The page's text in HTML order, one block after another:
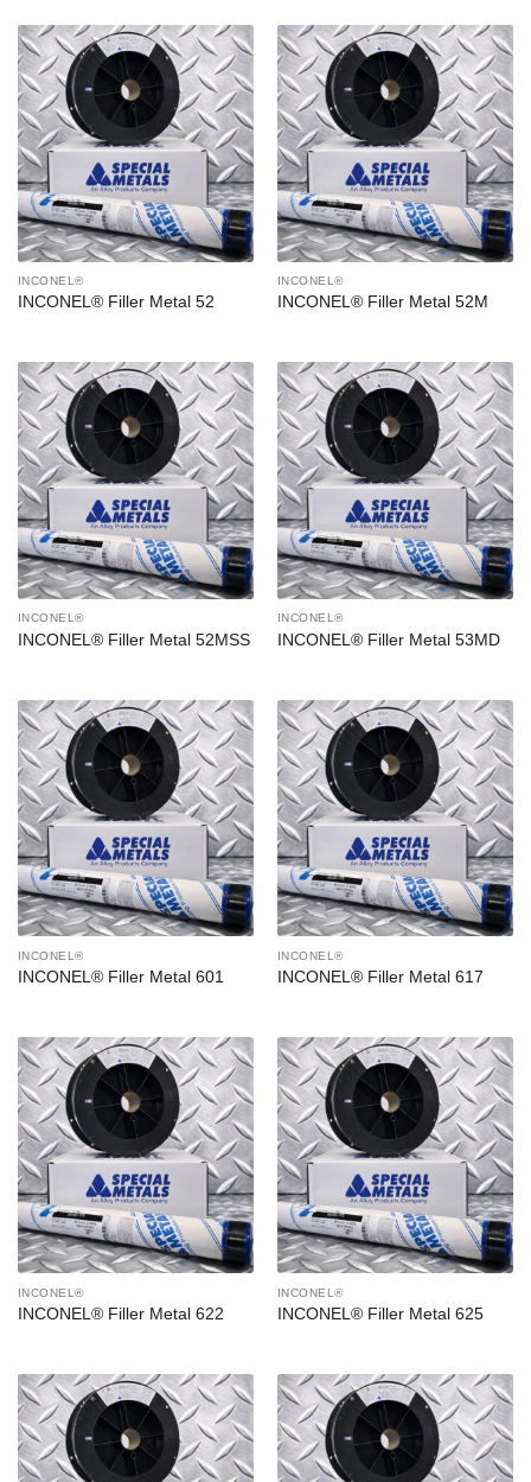
INCONEL®
INCONEL® Filler Metal 52
INCONEL®
INCONEL® Filler Metal 52M
INCONEL®
INCONEL® Filler Metal 52MSS
INCONEL®
INCONEL® Filler Metal 53MD
INCONEL®
INCONEL® Filler Metal 601
INCONEL®
INCONEL® Filler Metal 617
INCONEL®
INCONEL® Filler Metal 622
INCONEL®
INCONEL® Filler Metal 625